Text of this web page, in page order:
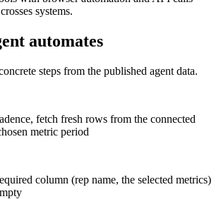
systems.
automates
steps from the published agent data.
fetch fresh rows from the connected
metric period
column (rep name, the selected metrics)